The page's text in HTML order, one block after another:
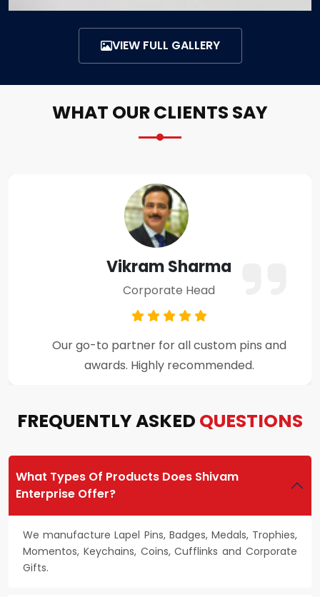
VIEW FULL GALLERY
WHAT OUR CLIENTS SAY
Amit Verma
Business Owner
Premium craftsmanship and excellent
customer support throughout the process.
FREQUENTLY ASKED QUESTIONS
What Types Of Products Does Shivam
Enterprise Offer?
We manufacture Lapel Pins, Badges, Medals, Trophies,
Momentos, Keychains, Coins, Cufflinks and Corporate
Gifts.